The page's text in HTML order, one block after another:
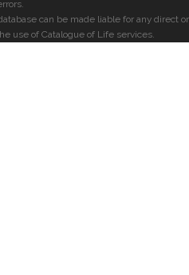
can be made liable for any direct or
use of Catalogue of Life services.